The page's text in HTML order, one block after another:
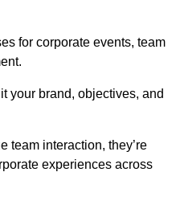
for corporate events, team
your brand, objectives, and
team interaction, they’re
experiences across